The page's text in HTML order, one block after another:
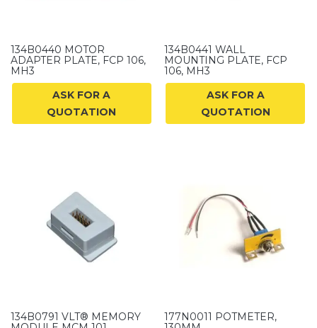
134B0440 MOTOR
ADAPTER PLATE, FCP 106,
MH3
ASK FOR A
QUOTATION
134B0441 WALL
MOUNTING PLATE, FCP
106, MH3
ASK FOR A
QUOTATION
134B0791 VLT® MEMORY
177N0011 POTMETER,